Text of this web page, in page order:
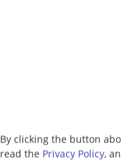
By clicking the button
read the Privacy Policy,